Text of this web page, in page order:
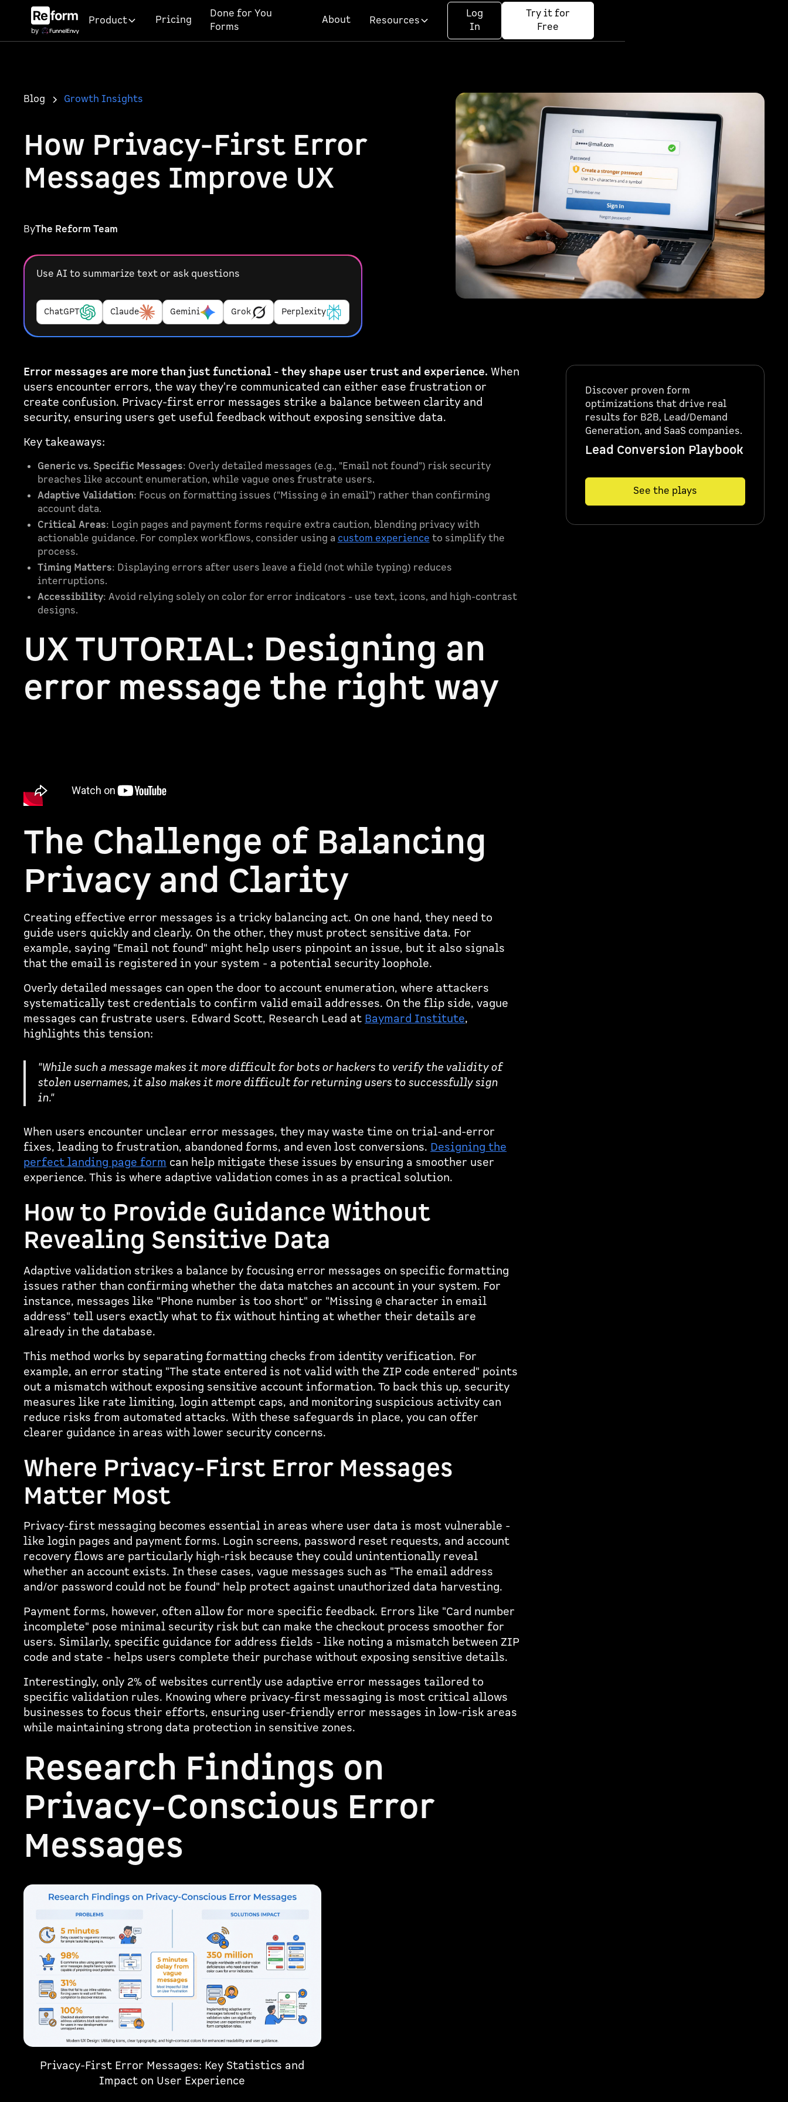
Product Pricing
Done for You
Forms
About Resources
Log
In
Try it for
Free
Blog Growth Insights
How Privacy-First Error
Messages Improve UX
ByThe Reform Team
Use AI to summarize text or ask questions
ChatGPT Claude Gemini Grok Perplexity
Error messages are more than just functional - they shape user trust and experience. When
users encounter errors, the way they're communicated can either ease frustration or
create confusion. Privacy-first error messages strike a balance between clarity and
security, ensuring users get useful feedback without exposing sensitive data.
Key takeaways:
Generic vs. Specific Messages: Overly detailed messages (e.g., "Email not found") risk security
breaches like account enumeration, while vague ones frustrate users.
Adaptive Validation: Focus on formatting issues ("Missing @ in email") rather than confirming
account data.
Critical Areas: Login pages and payment forms require extra caution, blending privacy with
actionable guidance. For complex workflows, consider using a custom experience to simplify the
process.
Timing Matters: Displaying errors after users leave a field (not while typing) reduces
interruptions.
Accessibility: Avoid relying solely on color for error indicators - use text, icons, and high-contrast
designs.
UX TUTORIAL: Designing an
error message the right way
The Challenge of Balancing
Privacy and Clarity
Creating effective error messages is a tricky balancing act. On one hand, they need to
guide users quickly and clearly. On the other, they must protect sensitive data. For
example, saying "Email not found" might help users pinpoint an issue, but it also signals
that the email is registered in your system - a potential security loophole.
Overly detailed messages can open the door to account enumeration, where attackers
systematically test credentials to confirm valid email addresses. On the flip side, vague
messages can frustrate users. Edward Scott, Research Lead at Baymard Institute,
highlights this tension:
"While such a message makes it more difficult for bots or hackers to verify the validity of
stolen usernames, it also makes it more difficult for returning users to successfully sign
in."
When users encounter unclear error messages, they may waste time on trial-and-error
fixes, leading to frustration, abandoned forms, and even lost conversions. Designing the
perfect landing page form can help mitigate these issues by ensuring a smoother user
experience. This is where adaptive validation comes in as a practical solution.
How to Provide Guidance Without
Revealing Sensitive Data
Adaptive validation strikes a balance by focusing error messages on specific formatting
issues rather than confirming whether the data matches an account in your system. For
instance, messages like "Phone number is too short" or "Missing @ character in email
address" tell users exactly what to fix without hinting at whether their details are
already in the database.
This method works by separating formatting checks from identity verification. For
example, an error stating "The state entered is not valid with the ZIP code entered" points
out a mismatch without exposing sensitive account information. To back this up, security
measures like rate limiting, login attempt caps, and monitoring suspicious activity can
reduce risks from automated attacks. With these safeguards in place, you can offer
clearer guidance in areas with lower security concerns.
Where Privacy-First Error Messages
Matter Most
Privacy-first messaging becomes essential in areas where user data is most vulnerable -
like login pages and payment forms. Login screens, password reset requests, and account
recovery flows are particularly high-risk because they could unintentionally reveal
whether an account exists. In these cases, vague messages such as "The email address
and/or password could not be found" help protect against unauthorized data harvesting.
Payment forms, however, often allow for more specific feedback. Errors like "Card number
incomplete" pose minimal security risk but can make the checkout process smoother for
users. Similarly, specific guidance for address fields - like noting a mismatch between ZIP
code and state - helps users complete their purchase without exposing sensitive details.
Interestingly, only 2% of websites currently use adaptive error messages tailored to
specific validation rules. Knowing where privacy-first messaging is most critical allows
businesses to focus their efforts, ensuring user-friendly error messages in low-risk areas
while maintaining strong data protection in sensitive zones.
Research Findings on
Privacy-Conscious Error
Messages
Privacy-First Error Messages: Key Statistics and
Impact on User Experience
Discover proven form
optimizations that drive real
results for B2B, Lead/Demand
Generation, and SaaS companies.
Lead Conversion Playbook
See the plays